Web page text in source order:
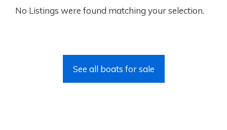
No Listings were found matching your selection.
See all boats for sale